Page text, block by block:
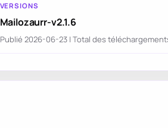
VERSIONS
Mailozaurr-v2.1.6
Publié 2026-06-23 | Total des